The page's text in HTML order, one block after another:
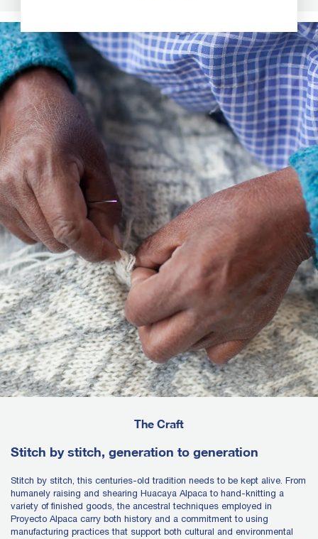
The Craft
Stitch by stitch, generation to generation
Stitch by stitch, this centuries-old tradition needs to be kept alive. From
humanely raising and shearing Huacaya Alpaca to hand-knitting a
variety of finished goods, the ancestral techniques employed in
Proyecto Alpaca carry both history and a commitment to using
manufacturing practices that support both cultural and environmental